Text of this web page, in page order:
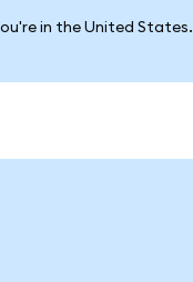
in the United States.